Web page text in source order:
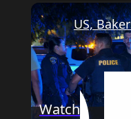
Play Unmute
Watch